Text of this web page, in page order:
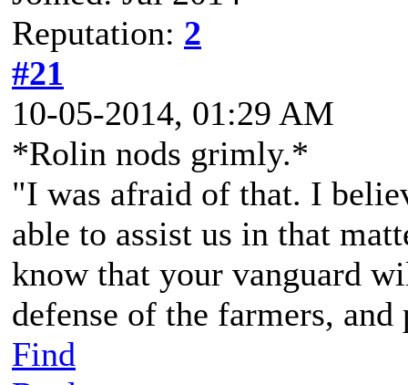
Reputation: 2
#21
10-05-2014, 01:29 AM
*Rolin nods grimly.*
"I was afraid of that. I
able to assist us in that
know that your vanguard
defense of the farmers,
Find